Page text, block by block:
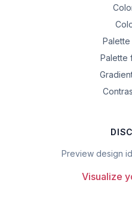
Palette
Preview design
Visualize